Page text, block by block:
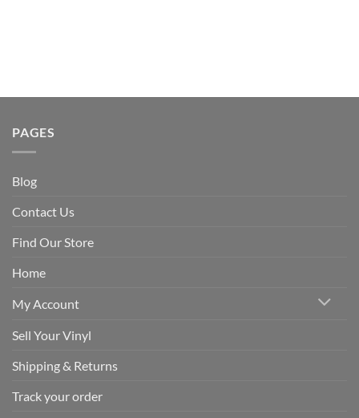
PAGES
Blog
Contact Us
Find Our Store
Home
My Account
Sell Your Vinyl
Shipping & Returns
Track your order